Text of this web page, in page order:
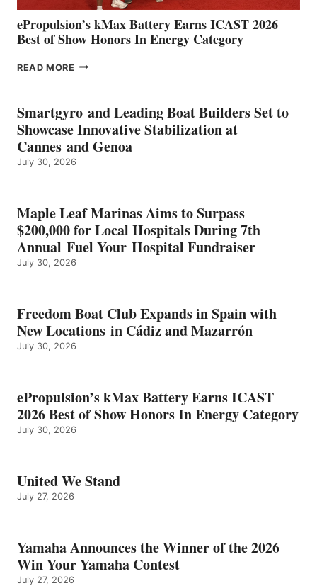
ePropulsion’s kMax Battery Earns ICAST 2026
Best of Show Honors In Energy Category
READ MORE EPROPULSION’S
EARNS
ICAST
2026
BEST
OF
ENERGY
CATEGORY
Smartgyro and Leading Boat Builders Set to
Showcase Innovative Stabilization at
Cannes and Genoa
July 30, 2026
Maple Leaf Marinas Aims to Surpass
$200,000 for Local Hospitals During 7th
Annual Fuel Your Hospital Fundraiser
July 30, 2026
Freedom Boat Club Expands in Spain with
New Locations in Cádiz and Mazarrón
July 30, 2026
ePropulsion’s kMax Battery Earns ICAST
2026 Best of Show Honors In Energy Category
July 30, 2026
United We Stand
July 27, 2026
Yamaha Announces the Winner of the 2026
Win Your Yamaha Contest
July 27, 2026